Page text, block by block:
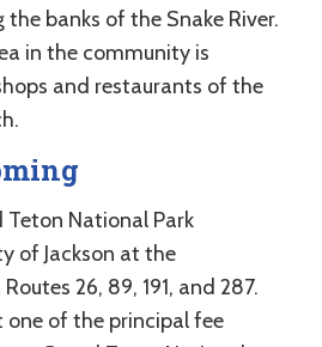
banks of the Snake River.
in the community is
and restaurants of the
Teton National Park
of Jackson at the
26, 89, 191, and 287.
of the principal fee